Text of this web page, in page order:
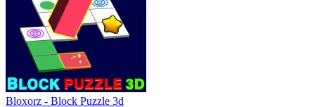
Bloxorz - Block Puzzle 3d